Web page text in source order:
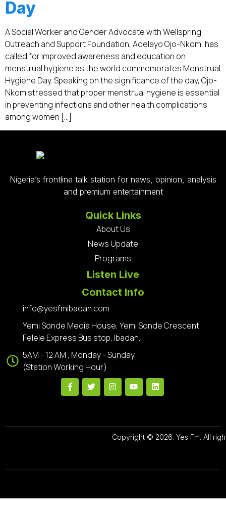
Day
A Social Worker and Gender Advocate with Wellspring
Outreach and Support Foundation, Adelayo Ojo-Nkom, has
called for improved awareness and education on
menstrual hygiene as the world commemorates Menstrual
Hygiene Day. Speaking on the significance of the day, Ojo-
Nkom stressed that proper menstrual hygiene is essential
in preventing infections and other health complications
among women […]
Nigeria’s frontline talk station for news, opinion, analysis
and premium entertainment
Quick Links
About Us
News Update
Programs
Listen Live
Contact Info
info@yesfmibadan.com
Yemi Sonde Media House, Yemi Sonde Crescent,
Felele Express Bus stop, Ibadan.
5AM - 12 AM , Monday - Sunday
(Station Working Hour)
Copyright © 2026. Yes Fm. All